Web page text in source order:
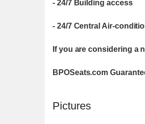
- 24/7 Building access
- 24/7 Central Air-
If you are considering a
BPOSeats.com
Pictures